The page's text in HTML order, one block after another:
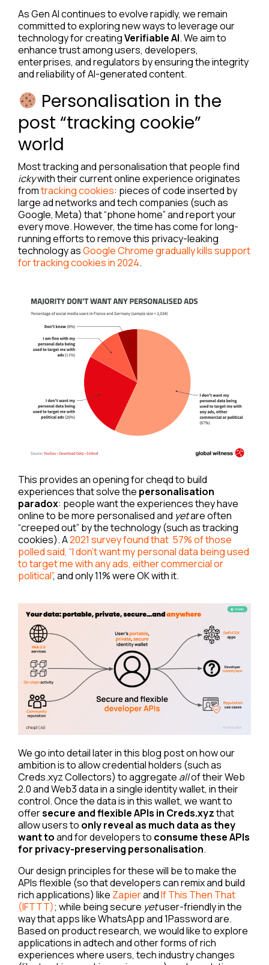
As Gen AI continues to evolve rapidly, we remain
committed to exploring new ways to leverage our
technology for creatingVerifiable AI. We aim to
enhance trust among users, developers,
enterprises, and regulators by ensuring the integrity
and reliability of AI-generated content.
Personalisation in the
post “tracking cookie”
world
Most tracking and personalisation that people find
ickywith their current online experience originates
fromtracking cookies: pieces of code inserted by
large ad networks and tech companies (such as
Google, Meta) that “phone home” and report your
every move. However, the time has come for long-
running efforts to remove this privacy-leaking
technology asGoogle Chrome gradually kills support
for tracking cookies in 2024.
This provides an opening for cheqd to build
experiences that solve the personalisation
paradox: people want the experiences they have
online to be more personalised and yetare often
“creeped out” by the technology (such as tracking
cookies). A2021 survey found that 57% of those
polled said, “I don’t want my personal data being used
to target me with any ads, either commercial or
political”, and only 11% were OK with it.
We go into detail later in this blog post on how our
ambition is to allow credential holders (such as
Creds.xyz Collectors) to aggregate allof their Web
2.0 and Web3 data in a single identity wallet, in their
control. Once the data is in this wallet, we want to
offersecure and flexible APIs in Creds.xyzthat
allow users to only reveal as much data as they
want toand for developers to consume these APIs
for privacy-preserving personalisation.
Our design principles for these will be to make the
APIs flexible (so that developers can remix and build
rich applications) like ZapierandIf This Then That
(IFTTT); while being secure yetuser-friendly in the
way that apps like WhatsApp and 1Password are.
Based on product research, we would like to explore
applications in adtech and other forms of rich
experiences where users, tech industry changes